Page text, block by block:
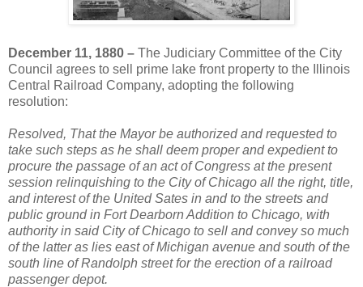
December 11, 1880 – The Judiciary Committee of the City
Council agrees to sell prime lake front property to the Illinois
Central Railroad Company, adopting the following
resolution:
Resolved, That the Mayor be authorized and requested to
take such steps as he shall deem proper and expedient to
procure the passage of an act of Congress at the present
session relinquishing to the City of Chicago all the right, title,
and interest of the United Sates in and to the streets and
public ground in Fort Dearborn Addition to Chicago, with
authority in said City of Chicago to sell and convey so much
of the latter as lies east of Michigan avenue and south of the
south line of Randolph street for the erection of a railroad
passenger depot.